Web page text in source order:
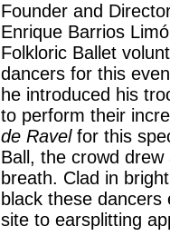
Founder and
Enrique Barrios
Folkloric Ballet
dancers for this
he introduced his
to perform their
de Ravelfor this
Ball, the crowd drew
breath. Clad in
black these dancers
site to earsplitting